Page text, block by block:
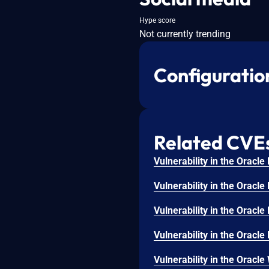
Hype score
Not currently trending
Related